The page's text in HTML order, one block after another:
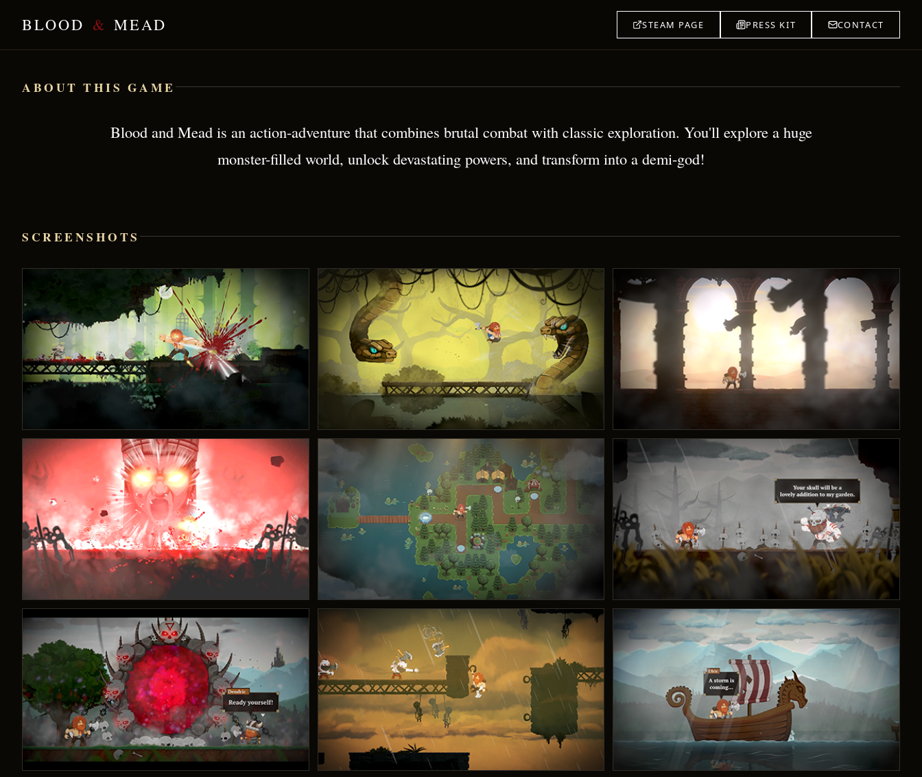
BLOOD & MEAD STEAM PAGE PRESS KIT CONTACT
ABOUT THIS GAME
Blood and Mead is an action-adventure that combines brutal combat with classic exploration. You'll explore a huge
monster-filled world, unlock devastating powers, and transform into a demi-god!
SCREENSHOTS